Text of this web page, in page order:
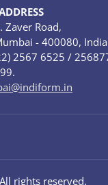
Zaver Road,
- 400080, India
2567 6525 /
rights reserved.